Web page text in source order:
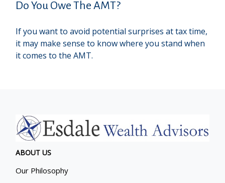
Do You Owe The AMT?
If you want to avoid potential surprises at tax time,
it may make sense to know where you stand when
it comes to the AMT.
ABOUT US
Our Philosophy